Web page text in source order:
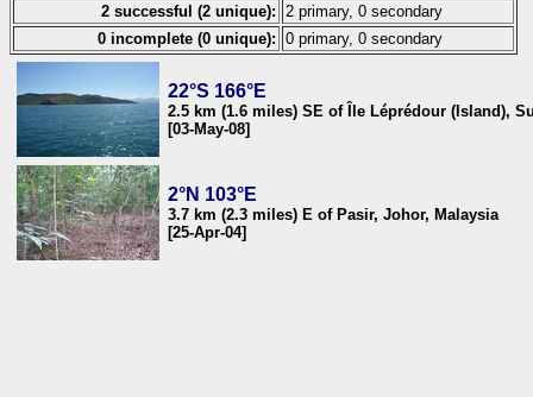
2 successful (2 unique):
2 primary, 0 secondary
0 incomplete (0 unique): 0 primary, 0 secondary
22°S 166°E
2.5 km (1.6 miles) SE of Île Léprédour (Island),
[03-May-08]
2°N 103°E
3.7 km (2.3 miles) E of Pasir, Johor, Malaysia
[25-Apr-04]